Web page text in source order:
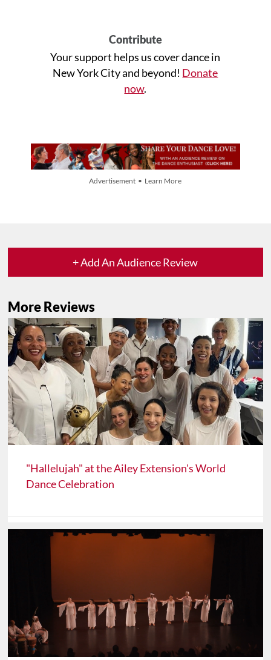
Contribute
Your support helps us cover dance in
New York City and beyond! Donate
now.
Advertisement • Learn More
+ Add An Audience Review
More Reviews
"Hallelujah" at the Ailey Extension's World
Dance Celebration